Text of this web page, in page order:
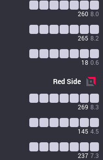
260 8.0
265 8.2
18 0.6
RedSide
269 8.3
145 4.5
237 7.3